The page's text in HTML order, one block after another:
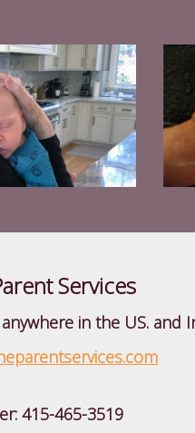
Services
in the US. and
415-465-3519